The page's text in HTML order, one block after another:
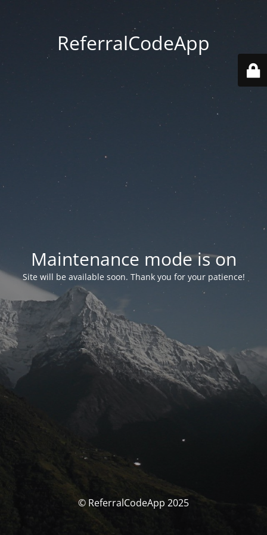
ReferralCodeApp
Maintenance mode is on
Site will be available soon. Thank you for your patience!
© ReferralCodeApp 2025